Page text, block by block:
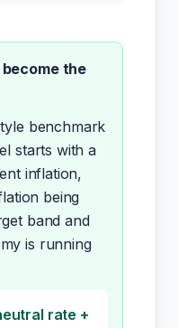
the
benchmark
starts with a
inflation,
being
band and
is running
rate +